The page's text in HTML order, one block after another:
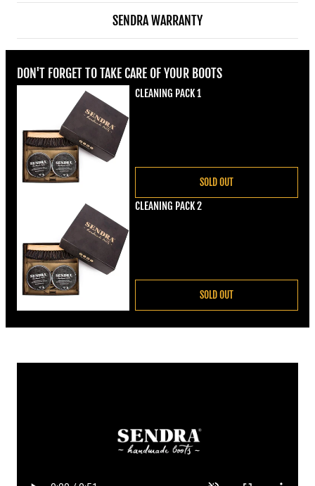
SENDRA WARRANTY
DON'T FORGET TO TAKE CARE OF YOUR BOOTS
CLEANING PACK 1
SOLD OUT
CLEANING PACK 2
SOLD OUT